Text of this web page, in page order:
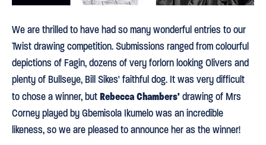
We are thrilled to have had so many wonderful entries to our
Twist drawing competition. Submissions ranged from colourful
depictions of Fagin, dozens of very forlorn looking Olivers and
plenty of Bullseye, Bill Sikes' faithful dog. It was very difficult
to chose a winner, butRebecca Chambers'drawing of Mrs
Corney played by Gbemisola Ikumelo was an incredible
likeness, so we are pleased to announce her as the winner!